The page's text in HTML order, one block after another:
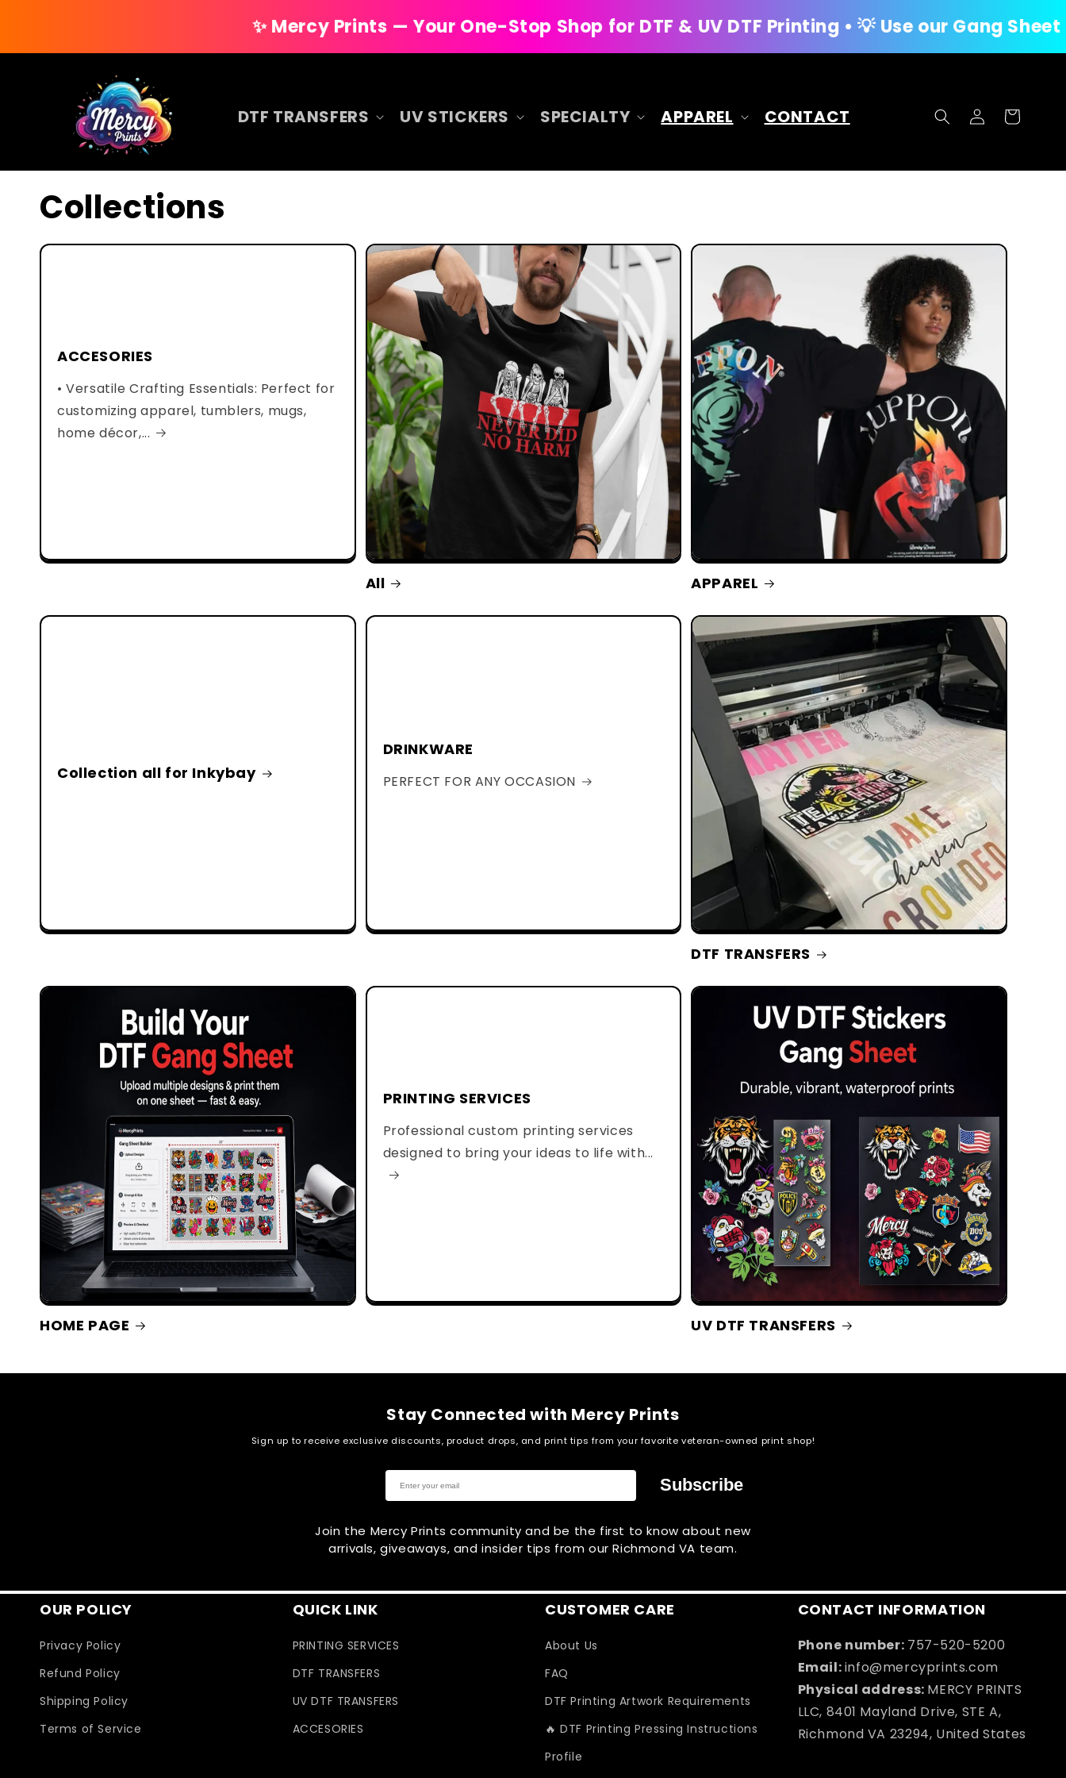
✨ Mercy Prints — Your One-Stop Shop for DTF & UV DTF Printing • 💡 Use our Gang Sheet
DTF TRANSFERS UV STICKERS SPECIALTY APPAREL CONTACT
Log
in
Cart
Collections
ACCESORIES
• Versatile Crafting Essentials: Perfect for
customizing apparel, tumblers, mugs,
home décor,...
All APPAREL
Collection all for Inkybay
DRINKWARE
PERFECT FOR ANY OCCASION
DTF TRANSFERS
HOME PAGE
PRINTING SERVICES
Professional custom printing services
designed to bring your ideas to life with...
UV DTF TRANSFERS
Stay Connected with Mercy Prints
Sign up to receive exclusive discounts, product drops, and print tips from your favorite veteran-owned print shop!
Subscribe
Join the Mercy Prints community and be the first to know about new
arrivals, giveaways, and insider tips from our Richmond VA team.
OUR POLICY
Privacy Policy
Refund Policy
Shipping Policy
Terms of Service
QUICK LINK
PRINTING SERVICES
DTF TRANSFERS
UV DTF TRANSFERS
ACCESORIES
CUSTOMER CARE
About Us
FAQ
DTF Printing Artwork Requirements
🔥 DTF Printing Pressing Instructions
Profile
CONTACT INFORMATION
Phone number: 757-520-5200
Email:info@mercyprints.com
Physical address: MERCY PRINTS
LLC, 8401 Mayland Drive, STE A,
Richmond VA 23294, United States